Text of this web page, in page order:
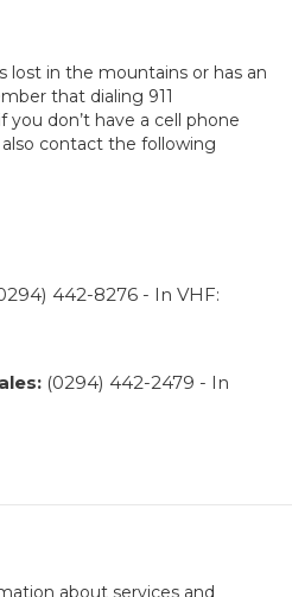
lost in the mountains or has an
that dialing 911
you don’t have a cell phone
also contact the following
442-8276 - In VHF:
(0294) 442-2479 - In
about services and